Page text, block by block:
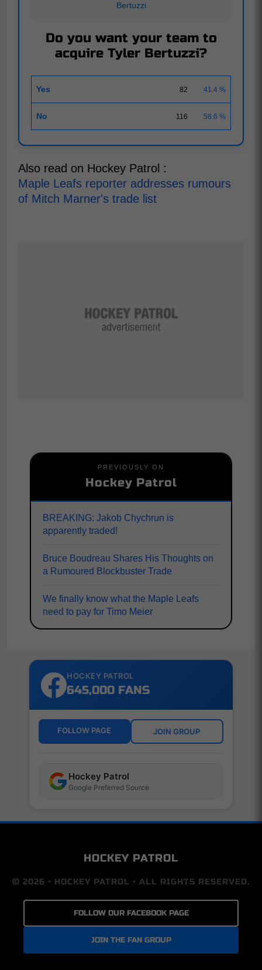
Bertuzzi
Do you want your team to
acquire Tyler Bertuzzi?
Yes 82 41.4 %
No 116 58.6 %
Also read on Hockey Patrol :
Maple Leafs reporter addresses rumours
of Mitch Marner's trade list
PREVIOUSLY ON
Hockey Patrol
BREAKING: Jakob Chychrun is
apparently traded!
Bruce Boudreau Shares His Thoughts on
a Rumoured Blockbuster Trade
We finally know what the Maple Leafs
need to pay for Timo Meier
HOCKEY PATROL
645,000 FANS
FOLLOW PAGE JOIN GROUP
Hockey Patrol
Google Preferred Source
HOCKEY PATROL
© 2026 • HOCKEY PATROL • ALL RIGHTS RESERVED.
FOLLOW OUR FACEBOOK PAGE
JOIN THE FAN GROUP